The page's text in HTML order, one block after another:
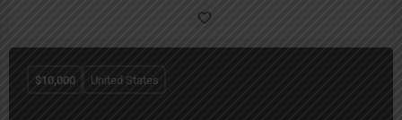
$10,000 United States